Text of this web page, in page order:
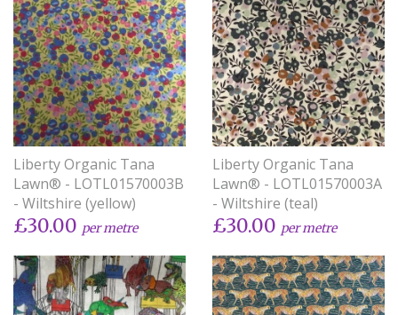
Liberty Organic Tana
Lawn® - LOTL01570003B
- Wiltshire (yellow)
£30.00 per metre
Liberty Organic Tana
Lawn® - LOTL01570003A
- Wiltshire (teal)
£30.00 per metre